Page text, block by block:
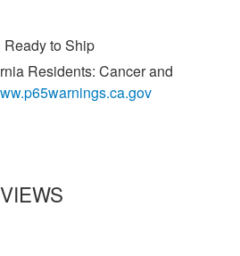
Ready to Ship
Residents: Cancer and